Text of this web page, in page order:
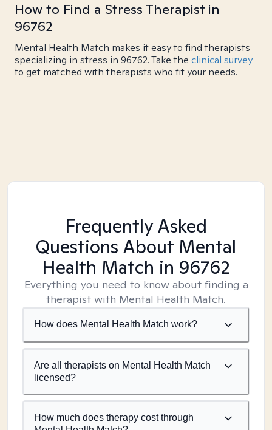
How to Find a Stress Therapist in
96762
Mental Health Match makes it easy to find therapists
specializing in stress in 96762. Take the clinical survey
to get matched with therapists who fit your needs.
Frequently Asked
Questions About Mental
Health Match in 96762
Everything you need to know about finding a
therapist with Mental Health Match.
How does Mental Health Match work?
Are all therapists on Mental Health Match
licensed?
How much does therapy cost through